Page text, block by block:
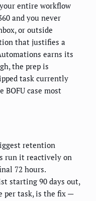
entire workflow
and you never
or outside
that justifies a
earns its
the prep is
task currently
case most
retention
run it reactively on
72 hours.
starting 90 days out,
per task, is the fix —